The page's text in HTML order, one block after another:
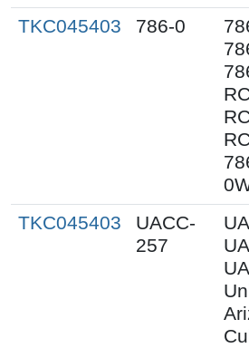
TKC045403 786-0
TKC045403
UACC-
257